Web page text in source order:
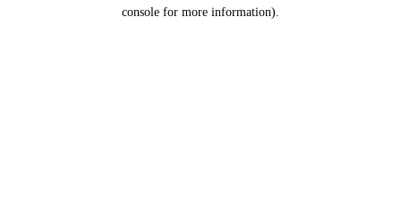
console for more information).